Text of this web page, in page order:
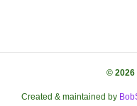
© 2026
Created & maintained by